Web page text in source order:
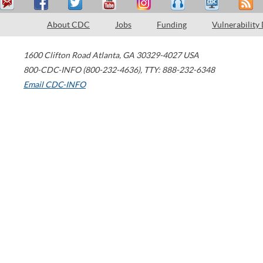
About CDC Jobs Funding Vulnerability
1600 Clifton Road Atlanta, GA 30329-4027 USA
800-CDC-INFO (800-232-4636), TTY: 888-232-6348
Email CDC-INFO